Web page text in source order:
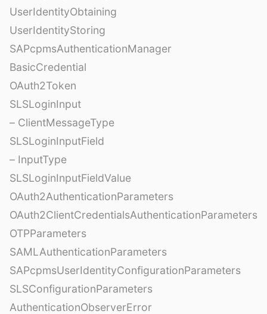
UserIdentityObtaining
UserIdentityStoring
SAPcpmsAuthenticationManager
BasicCredential
OAuth2Token
SLSLoginInput
– ClientMessageType
SLSLoginInputField
– InputType
SLSLoginInputFieldValue
OAuth2AuthenticationParameters
OAuth2ClientCredentialsAuthenticationParameters
OTPParameters
SAMLAuthenticationParameters
SAPcpmsUserIdentityConfigurationParameters
SLSConfigurationParameters
AuthenticationObserverError